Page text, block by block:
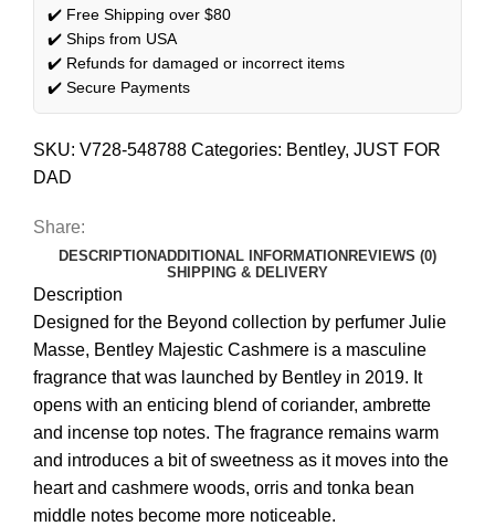
✔️ Free Shipping over $80
✔️ Ships from USA
✔️ Refunds for damaged or incorrect items
✔️ Secure Payments
SKU: V728-548788 Categories: Bentley, JUST FOR
DAD
Share:
DESCRIPTIONADDITIONAL INFORMATION REVIEWS (0)
SHIPPING & DELIVERY
Description
Designed for the Beyond collection by perfumer Julie
Masse, Bentley Majestic Cashmere is a masculine
fragrance that was launched by Bentley in 2019. It
opens with an enticing blend of coriander, ambrette
and incense top notes. The fragrance remains warm
and introduces a bit of sweetness as it moves into the
heart and cashmere woods, orris and tonka bean
middle notes become more noticeable.